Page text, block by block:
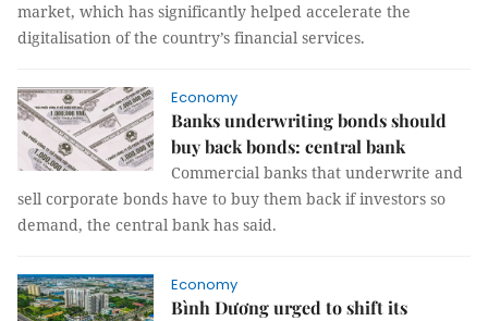
market, which has significantly helped accelerate the
digitalisation of the country’s financial services.
Economy
Banks underwriting bonds should
buy back bonds: central bank
Commercial banks that underwrite and
sell corporate bonds have to buy them back if investors so
demand, the central bank has said.
Economy
Bình Dương urged to shift its